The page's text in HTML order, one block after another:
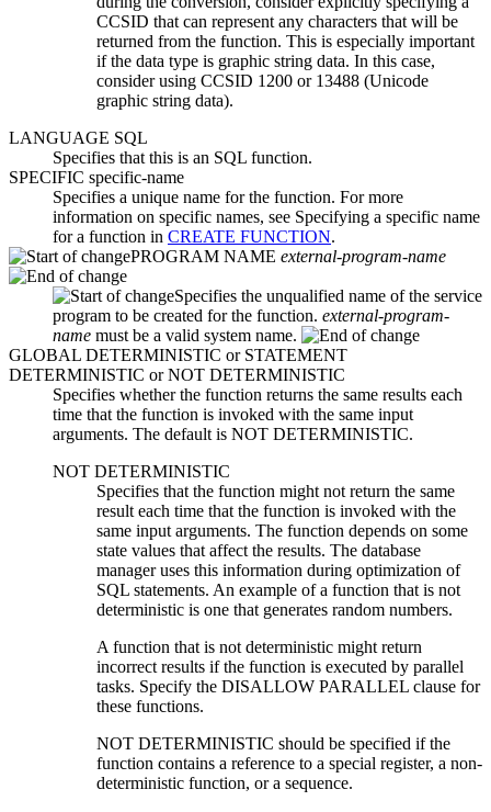
CCSID that can represent any characters that will be
returned from the function. This is especially important
if the data type is graphic string data. In this case,
consider using CCSID 1200 or 13488 (Unicode
graphic string data).
LANGUAGE SQL
Specifies that this is an SQL function.
SPECIFIC specific-name
Specifies a unique name for the function. For more
information on specific names, see Specifying a specific name
for a function in CREATE FUNCTION.
PROGRAM NAME external-program-name
Specifies the unqualified name of the service
program to be created for the function. external-program-
name must be a valid system name.
GLOBAL DETERMINISTIC orSTATEMENT
DETERMINISTIC orNOT DETERMINISTIC
Specifies whether the function returns the same results each
time that the function is invoked with the same input
arguments. The default is NOT DETERMINISTIC.
NOT DETERMINISTIC
Specifies that the function might not return the same
result each time that the function is invoked with the
same input arguments. The function depends on some
state values that affect the results. The database
manager uses this information during optimization of
SQL statements. An example of a function that is not
deterministic is one that generates random numbers.
A function that is not deterministic might return
incorrect results if the function is executed by parallel
tasks. Specify the DISALLOW PARALLEL clause for
these functions.
NOT DETERMINISTIC should be specified if the
function contains a reference to a special register, a non-
deterministic function, or a sequence.